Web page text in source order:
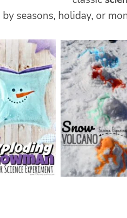
seasons, holiday, or